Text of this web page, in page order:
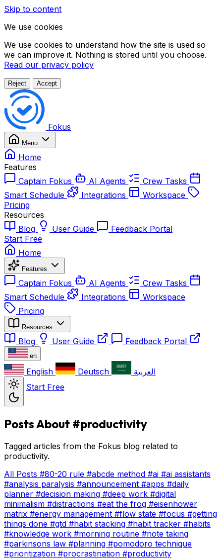
Skip to content
We use cookies
We use cookies to understand how the site is used so
we can improve it. Nothing is stored until you choose.
Read our privacy policy
Reject Accept
Fokus
Menu
Home
Features
Captain Fokus
AI Agents
Crew Tasks
Smart Schedule
Integrations
Workspace
Pricing
Resources
Blog
User Guide
Feedback Portal
Start Free
Home
Features
Captain Fokus AI Agents
Crew Tasks
Smart Schedule
Integrations
Workspace
Pricing
Resources
Blog User Guide Feedback Portal
en
English Deutsch
العربية
Start Free
Posts About #productivity
Tagged articles from the Fokus blog related to
productivity.
All Posts #80-20 rule #abcde method #ai #ai assistants
#analysis paralysis #announcement #apps #daily
planner #decision making #deep work #digital
minimalism #distractions #eat the frog #eisenhower
matrix #energy management #flow state #focus #getting
things done #gtd #habit stacking #habit tracker #habits
#knowledge work #morning routine #note taking
#parkinsons law #planning #pomodoro technique
#prioritization #procrastination #productivity